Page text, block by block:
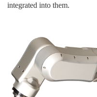
integrated into them.